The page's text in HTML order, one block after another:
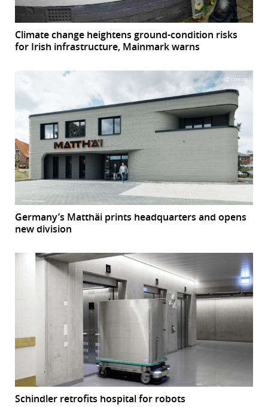
Climate change heightens ground-condition risks
for Irish infrastructure, Mainmark warns
Germany’s Matthäi prints headquarters and opens
new division
Schindler retrofits hospital for robots